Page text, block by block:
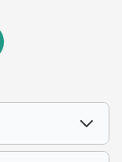
MSRP:
$465